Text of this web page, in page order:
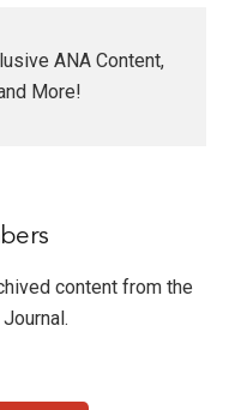
ANA Content,
More!
content from the
.